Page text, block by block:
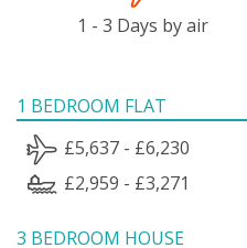
1 - 3 Days by air
1 BEDROOM FLAT
£5,637 - £6,230
£2,959 - £3,271
3 BEDROOM HOUSE